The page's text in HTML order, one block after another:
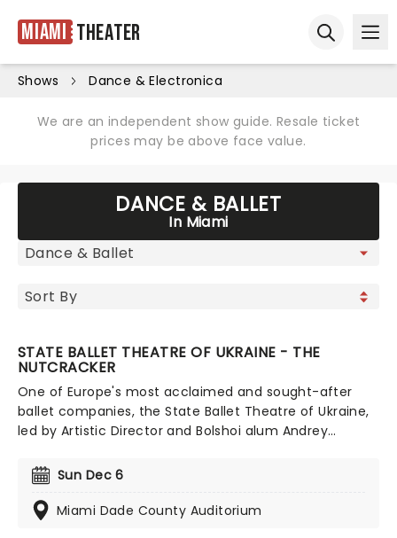
Miami Theater
Shows Dance & Electronica
We are an independent show guide. Resale ticket
prices may be above face value.
DANCE & BALLET
In Miami
STATE BALLET THEATRE OF UKRAINE - THE
NUTCRACKER
One of Europe's most acclaimed and sought-after
ballet companies, the State Ballet Theatre of Ukraine,
led by Artistic Director and Bolshoi alum Andrey
ballet's biggest masterpieces to audiences across the
world. The company is touring across North America
once more, bringing you a world-class ballet
Sun Dec 6
Miami Dade County Auditorium